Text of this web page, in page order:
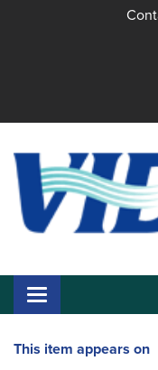
Toggle navigation
This item appears on